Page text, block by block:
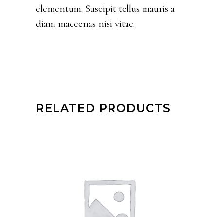
elementum. Suscipit tellus mauris a
diam maecenas nisi vitae.
RELATED PRODUCTS
ADD TO CART